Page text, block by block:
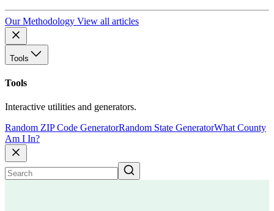
Our Methodology View all articles
Tools
Tools
Interactive utilities and generators.
Random ZIP Code GeneratorRandom State GeneratorWhat County
Am I In?